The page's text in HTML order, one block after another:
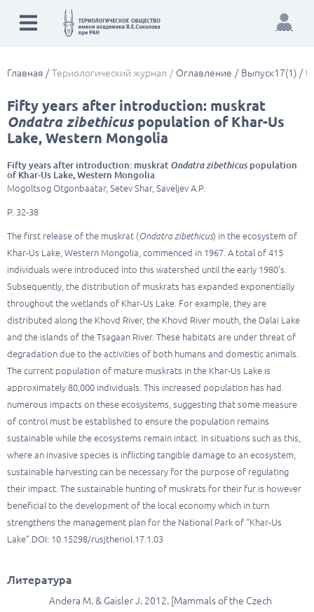
Главная Териологический журнал Оглавление Выпуск17(1)
Fifty years after introduction: muskrat
Ondatra zibethicuspopulation of Khar-Us
Lake, Western Mongolia
Fifty years after introduction: muskrat Ondatra zibethicuspopulation
of Khar-Us Lake, Western Mongolia
Mogoltsog Otgonbaatar, Setev Shar, Saveljev A.P.
P. 32-38
The first release of the muskrat (Ondatra zibethicus) in the ecosystem of
Khar-Us Lake, Western Mongolia, commenced in 1967. A total of 415
individuals were introduced into this watershed until the early 1980’s.
Subsequently, the distribution of muskrats has expanded exponentially
throughout the wetlands of Khar-Us Lake. For example, they are
distributed along the Khovd River, the Khovd River mouth, the Dalai Lake
and the islands of the Tsagaan River. These habitats are under threat of
degradation due to the activities of both humans and domestic animals.
The current population of mature muskrats in the Khar-Us Lake is
approximately 80,000 individuals. This increased population has had
numerous impacts on these ecosystems, suggesting that some measure
of control must be established to ensure the population remains
sustainable while the ecosystems remain intact. In situations such as this,
where an invasive species is inflicting tangible damage to an ecosystem,
sustainable harvesting can be necessary for the purpose of regulating
their impact. The sustainable hunting of muskrats for their fur is however
beneficial to the development of the local economy which in turn
strengthens the management plan for the National Park of “Khar-Us
Lake”.DOI: 10.15298/rusjtheriol.17.1.03
Литература
Andera M. & Gaisler J. 2012. [Mammals of the Czech